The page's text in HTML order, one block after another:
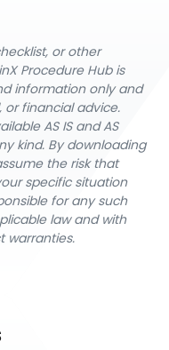
or other
Procedure Hub is
information only and
financial advice.
AS IS and AS
kind. By downloading
the risk that
specific situation
for any such
law and with
warranties.